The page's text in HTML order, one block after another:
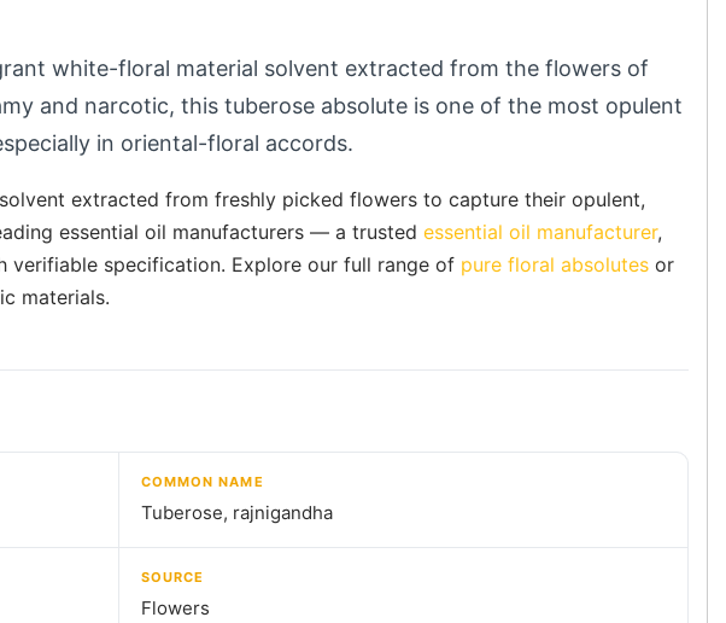
white-floral material solvent extracted from the flowers of
and narcotic, this tuberose absolute is one of the most opulent
in oriental-floral accords.
extracted from freshly picked flowers to capture their opulent,
essential oil manufacturers — a trusted essential oil manufacturer,
verifiable specification. Explore our full range of pure floral absolutes or
materials.
COMMON NAME
Tuberose, rajnigandha
SOURCE
Flowers